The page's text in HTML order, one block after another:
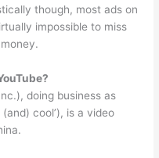
though, most ads on
impossible to miss
doing business as
cool’), is a video